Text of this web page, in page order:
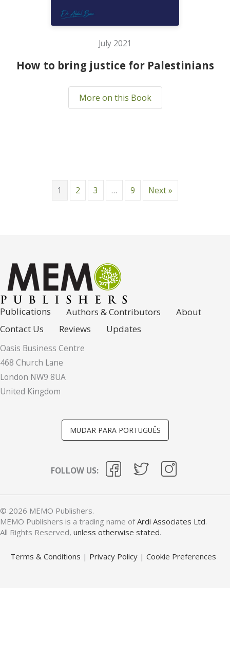
July 2021
How to bring justice for Palestinians
More on this Book
1 2 3 … 9 Next »
Publications Authors & Contributors
About
Contact Us
Reviews Updates
Oasis Business Centre
468 Church Lane
London NW9 8UA
United Kingdom
MUDAR PARA PORTUGUÊS
FOLLOW US:
© 2026 MEMO Publishers.
MEMO Publishers is a trading name ofArdi Associates Ltd.
All Rights Reserved, unless otherwise stated.
Terms & Conditions | Privacy Policy | Cookie Preferences